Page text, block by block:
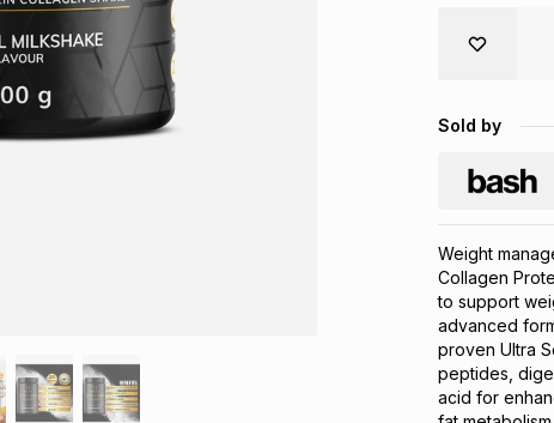
Sold by
Weight
Collagen
to support
advanced
proven Ultra
peptides,
acid for